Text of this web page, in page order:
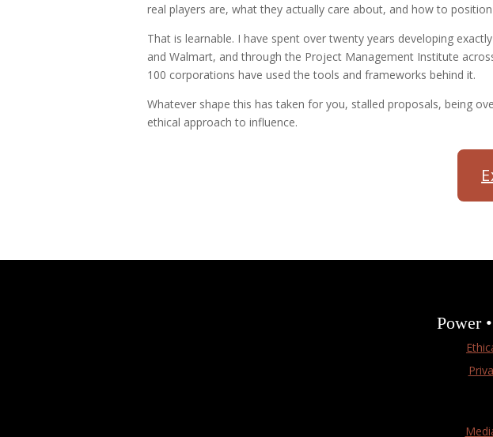
real players are, what they actually care about, and how to
That is learnable. I have spent over twenty years developing
and Walmart, and through the Project Management Institute
100 corporations have used the tools and frameworks behind it.
Whatever shape this has taken for you, stalled proposals, being
ethical approach to influence.
Power